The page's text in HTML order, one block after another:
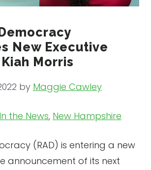
New Executive
Morris
by Maggie Cawley
(RAD) is entering a new
announcement of its next
In the News, New Hampshire